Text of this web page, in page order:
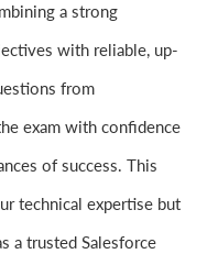
a strong
with reliable, up-
from
exam with confidence
of success. This
technical expertise but
a trusted Salesforce